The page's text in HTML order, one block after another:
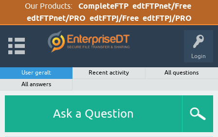
Our Products: CompleteFTP edtFTPnet/Free
edtFTPnet/PRO edtFTPj/Free edtFTPj/PRO
Login
User geralt Recent activity
All questions
All answers
Ask a Question